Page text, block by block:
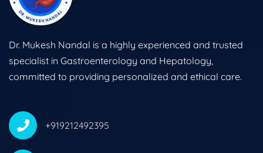
Dr. Mukesh Nandal is a highly experienced and trusted
specialist in Gastroenterology and Hepatology,
committed to providing personalized and ethical care.
+919212492395